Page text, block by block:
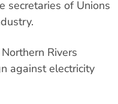
secretaries of Unions
Rivers
against electricity